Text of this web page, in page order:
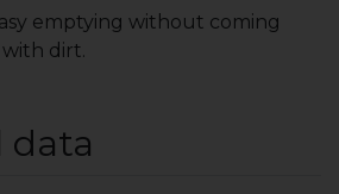
emptying without coming
dirt.
data